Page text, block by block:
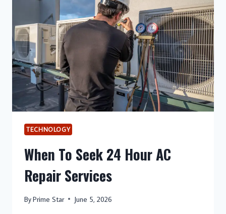
YOU
JOIN
AN
OMEGLE
ALTERNATIVE
PLATFORM
TECHNOLOGY
When To Seek 24 Hour AC
Repair Services
ByPrime Star June 5, 2026